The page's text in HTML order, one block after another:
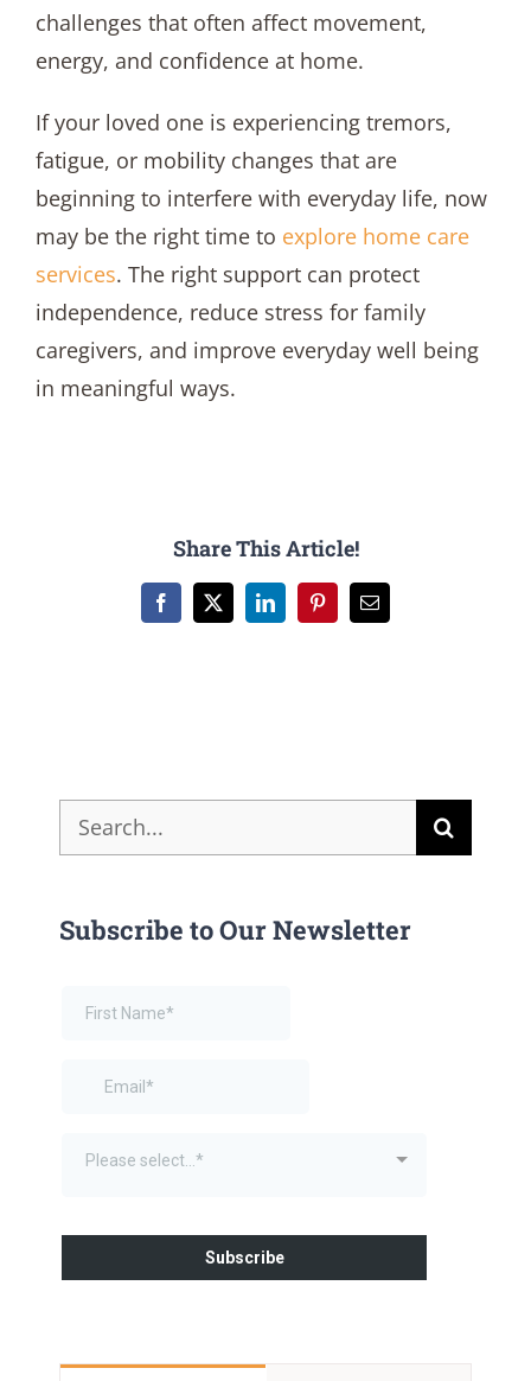
challenges that often affect movement,
energy, and confidence at home.
If your loved one is experiencing tremors,
fatigue, or mobility changes that are
beginning to interfere with everyday life, now
may be the right time to explore home care
services. The right support can protect
independence, reduce stress for family
caregivers, and improve everyday well being
in meaningful ways.
Share This Article!
Facebook
X LinkedInPinterestEmail
Search
for:
Subscribe to Our Newsletter